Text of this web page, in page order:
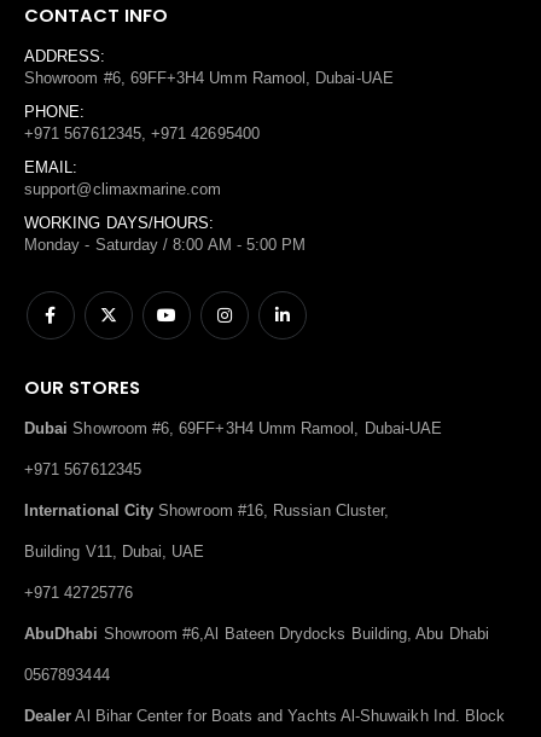
CONTACT INFO
ADDRESS:
Showroom #6, 69FF+3H4 Umm Ramool, Dubai-UAE
PHONE:
+971 567612345, +971 42695400
EMAIL:
support@climaxmarine.com
WORKING DAYS/HOURS:
Monday - Saturday / 8:00 AM - 5:00 PM
OUR STORES
Dubai Showroom #6, 69FF+3H4 Umm Ramool, Dubai-UAE
+971 567612345
International City Showroom #16, Russian Cluster,
Building V11, Dubai, UAE
+971 42725776
AbuDhabi Showroom #6,Al Bateen Drydocks Building, Abu Dhabi
0567893444
Dealer Al Bihar Center for Boats and Yachts Al-Shuwaikh Ind. Block